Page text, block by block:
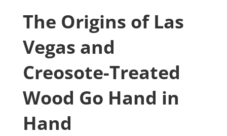
The Origins of Las
Vegas and
Creosote-Treated
Wood Go Hand in
Hand